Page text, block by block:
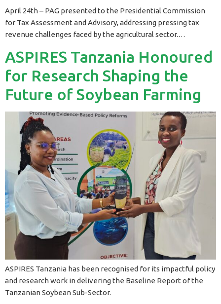
April 24th – PAG presented to the Presidential Commission
for Tax Assessment and Advisory, addressing pressing tax
revenue challenges faced by the agricultural sector.…
ASPIRES Tanzania Honoured
for Research Shaping the
Future of Soybean Farming
ASPIRES Tanzania has been recognised for its impactful policy
and research work in delivering the Baseline Report of the
Tanzanian Soybean Sub-Sector.